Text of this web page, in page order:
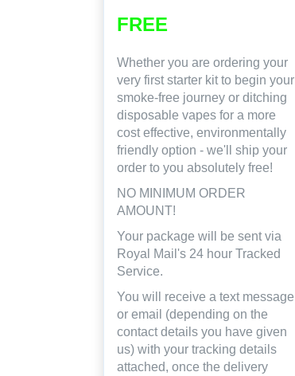
FREE
Whether you are ordering your
very first starter kit to begin your
smoke-free journey or ditching
disposable vapes for a more
cost effective, environmentally
friendly option - we'll ship your
order to you absolutely free!
NO MINIMUM ORDER
AMOUNT!
Your package will be sent via
Royal Mail's 24 hour Tracked
Service.
You will receive a text message
or email (depending on the
contact details you have given
us) with your tracking details
attached, once the delivery